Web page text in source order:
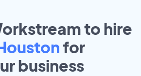
to hire
for
business